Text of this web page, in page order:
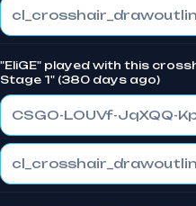
"EliGE" played with this
Stage 1" (380 days ago)
CSGO-LOUVf-JqXQQ-